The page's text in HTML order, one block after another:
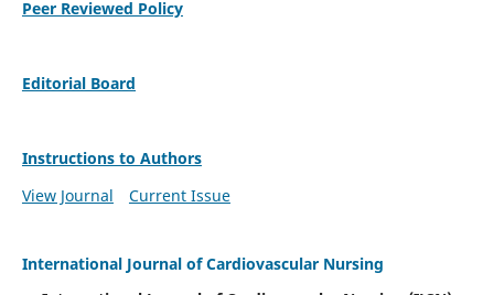
Peer Reviewed Policy
Editorial Board
Instructions to Authors
View Journal
Current Issue
International Journal of Cardiovascular Nursing